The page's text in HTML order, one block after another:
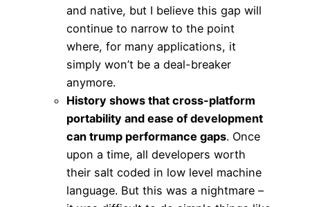
and native, but I believe this gap will
continue to narrow to the point
where, for many applications, it
simply won’t be a deal-breaker
anymore.
History shows that cross-platform
portability and ease of development
can trump performance gaps. Once
upon a time, all developers worth
their salt coded in low level machine
language. But this was a nightmare –